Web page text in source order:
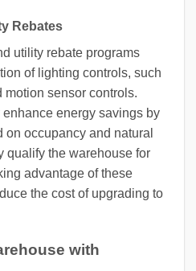
Rebates
utility rebate programs
of lighting controls, such
sensor controls.
energy savings by
occupancy and natural
qualify the warehouse for
advantage of these
the cost of upgrading to
with